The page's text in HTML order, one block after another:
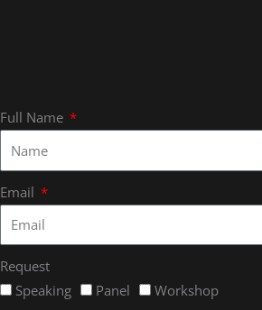
Full Name
Email
Request
Speaking
Panel
Workshop